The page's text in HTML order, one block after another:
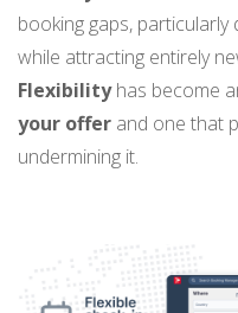
booking gaps,
while attracting entirely
Flexibilityhas become
your offer and one that
undermining it.